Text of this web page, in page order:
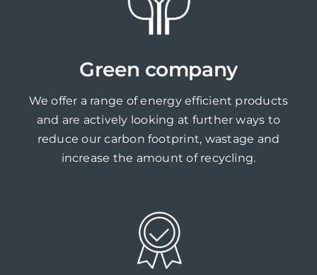
Green company
We offer a range of energy efficient products
and are actively looking at further ways to
reduce our carbon footprint, wastage and
increase the amount of recycling.